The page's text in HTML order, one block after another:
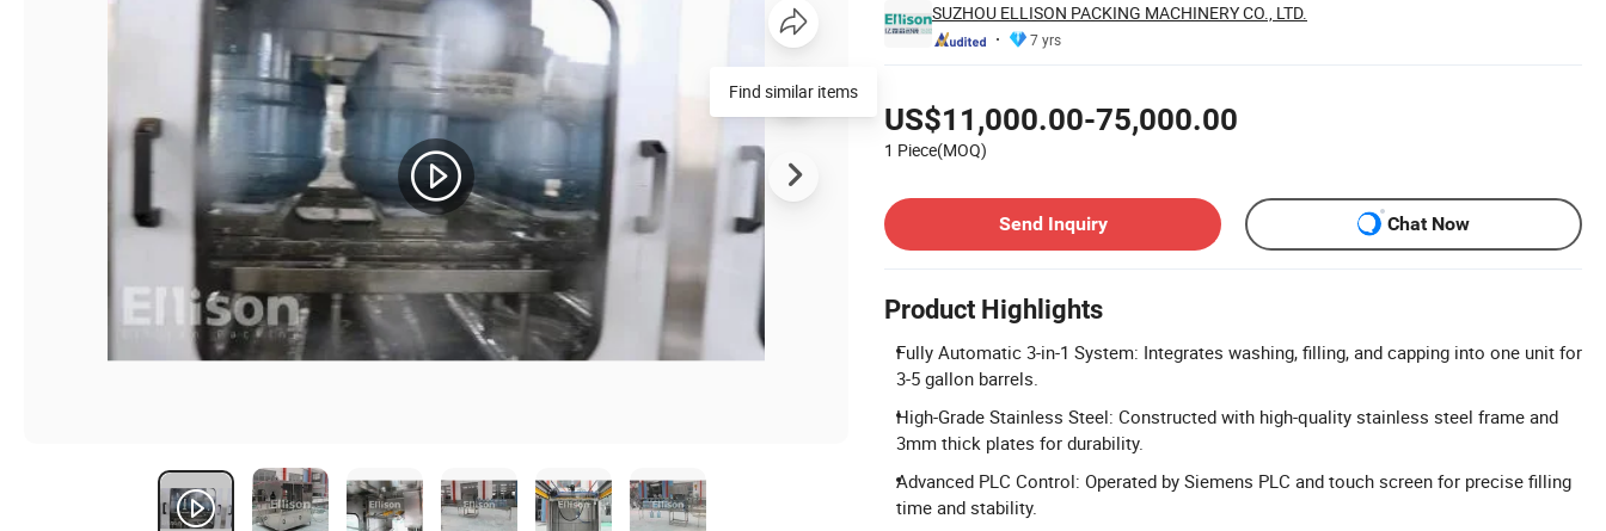
SUZHOU ELLISON PACKING MACHINERY CO., LTD.
7 yrs
US$11,000.00-75,000.00
1 Piece(MOQ)
Send Inquiry
Chat Now
Product Highlights
Fully Automatic 3-in-1 System: Integrates washing, filling, and capping into one unit for
3-5 gallon barrels.
High-Grade Stainless Steel: Constructed with high-quality stainless steel frame and
3mm thick plates for durability.
Advanced PLC Control: Operated by Siemens PLC and touch screen for precise filling
time and stability.
Find similar items